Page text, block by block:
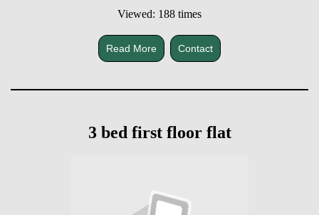
Viewed: 188 times
Read More Contact
3 bed first floor flat